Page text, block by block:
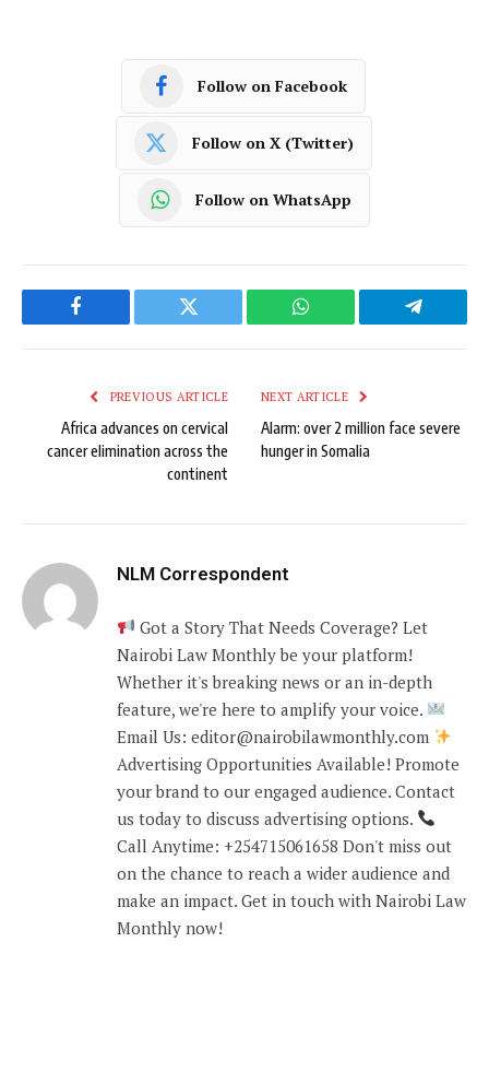
Follow on Facebook
Follow on X (Twitter)
Follow on WhatsApp
Facebook Twitter WhatsApp Telegram
PREVIOUS ARTICLE
Africa advances on cervical
cancer elimination across the
continent
NEXT ARTICLE
Alarm: over 2 million face severe
hunger in Somalia
NLM Correspondent
Got a Story That Needs Coverage? Let
Nairobi Law Monthly be your platform!
Whether it's breaking news or an in-depth
feature, we're here to amplify your voice.
Email Us: editor@nairobilawmonthly.com
Advertising Opportunities Available! Promote
your brand to our engaged audience. Contact
us today to discuss advertising options.
Call Anytime: +254715061658 Don't miss out
on the chance to reach a wider audience and
make an impact. Get in touch with Nairobi Law
Monthly now!